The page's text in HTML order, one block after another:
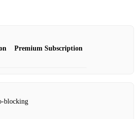
Premium Subscription